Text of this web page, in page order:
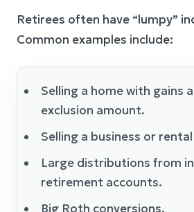
Retirees often have “lumpy”
Common examples include:
Selling a home with gains
exclusion amount.
Selling a business or
Large distributions from
retirement accounts.
Big Roth conversions.